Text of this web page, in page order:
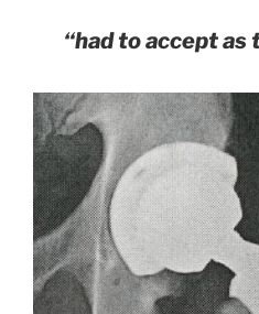
“had to accept as